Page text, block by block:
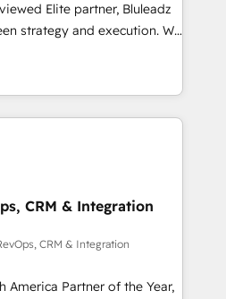
Elite partner, Bluleadz
strategy and execution. We
— we install the GTM
OS) to align your leadership
drives predictable
ICP, Math, and Story to stop
technical-debt setup
by our 7 HubSpot
integrity migrations for
CRM & Integration
CRM & Integration
America Partner of the Year,